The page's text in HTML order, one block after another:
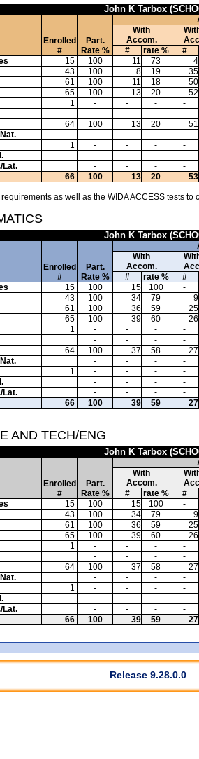
John K Tarbox
Enrolled
#
Part.
Rate %
With
Accom.
# rate % #
15 100 11 73 4
43 100 8 19 35
61 100 11 18 50
65 100 13 20 52
1 - - - -
- - - -
64 100 13 20 51
- - - -
1 - - - -
- - - -
Lat.
- - - -
66 100 13 20 53
as well as the WIDA ACCESS tests to
John K Tarbox
Enrolled
#
Part.
Rate %
With
Accom.
# rate % #
15 100 15 100 -
43 100 34 79 9
61 100 36 59 25
65 100 39 60 26
1 - - - -
- - - -
64 100 37 58 27
- - - -
1 - - - -
- - - -
Lat.
- - - -
66 100 39 59 27
AND TECH/ENG
John K Tarbox
Enrolled
#
Part.
Rate %
With
Accom.
# rate % #
15 100 15 100 -
43 100 34 79 9
61 100 36 59 25
65 100 39 60 26
1 - - - -
- - - -
64 100 37 58 27
- - - -
1 - - - -
- - - -
Lat.
- - - -
66 100 39 59 27
Release 9.28.0.0